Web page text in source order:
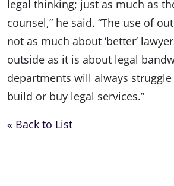
legal thinking; just as much as
counsel,” he said. “The use of
not as much about ‘better’
outside as it is about legal
departments will always
build or buy legal services.”
« Back to List